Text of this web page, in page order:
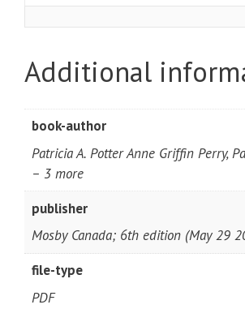
Additional
book-author
Patricia A. Potter Anne Griffin Perry,
– 3 more
publisher
Mosby Canada; 6th edition (May 29
file-type
PDF